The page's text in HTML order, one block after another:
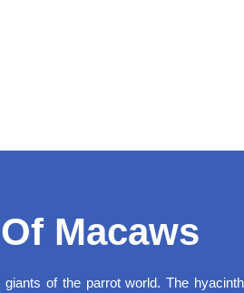
Macaws
of the parrot world. The hyacinth